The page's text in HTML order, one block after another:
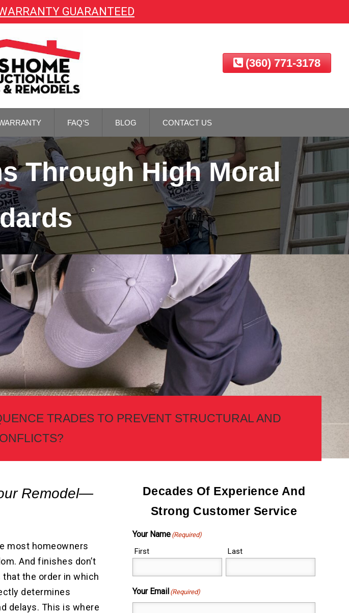
GUARANTEED
(360) 771-3178
FAQ’S BLOG CONTACT US
Through High Moral
TRADES TO PREVENT STRUCTURAL AND
Remodel—
most homeowners
And finishes don’t
the order in which
determines
delays. This is where
Decades Of Experience And
Strong Customer Service
Your Name (Required)
First Last
Your Email (Required)